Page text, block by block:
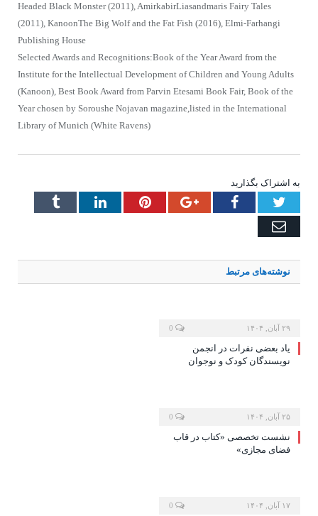
Headed Black Monster (2011), AmirkabirLiasandmaris Fairy Tales
(2011), KanoonThe Big Wolf and the Fat Fish (2016), Elmi-Farhangi
Publishing House
Selected Awards and Recognitions:Book of the Year Award from the
Institute for the Intellectual Development of Children and Young Adults
(Kanoon), Best Book Award from Parvin Etesami Book Fair, Book of the
Year chosen by Soroushe Nojavan magazine,listed in the International
Library of Munich (White Ravens)
به اشتراک بگذارید
Twitter
Facebook
Google+
Pinterest
LinkedIn
Tumblr
Email
نوشته‌های مرتبط
۲۹ آبان, ۱۴۰۴
یاد بعضی نفرات در انجمن
نویسندگان کودک و نوجوان
۲۵ آبان, ۱۴۰۴
نشست تخصصی «کتاب در قاب
فضای مجازی»
۱۷ آبان, ۱۴۰۴